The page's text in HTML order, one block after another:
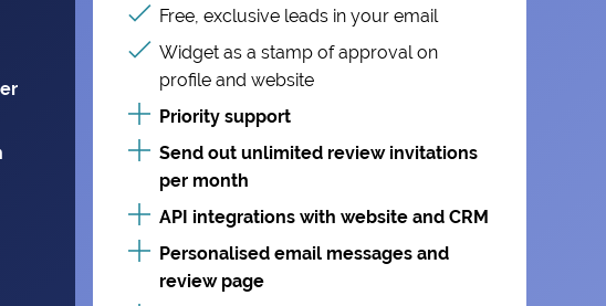
Free, exclusive leads in your email
Widget as a stamp of approval on
profile and website
Priority support
Send out unlimited review invitations
per month
API integrations with website and CRM
Personalised email messages and
review page